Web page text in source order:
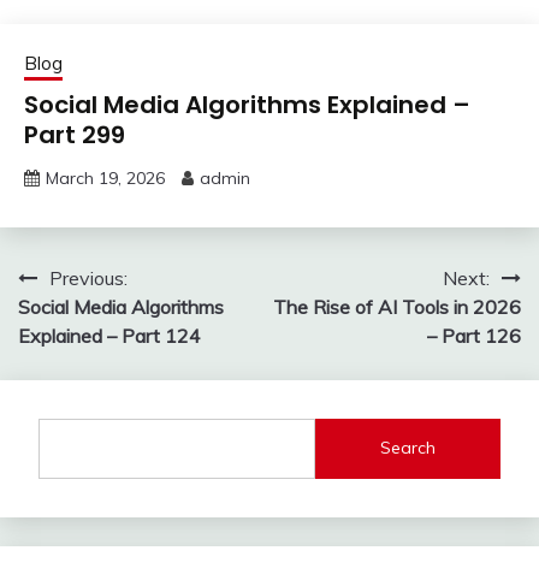
Blog
Social Media Algorithms Explained –
Part 299
March 19, 2026 admin
Post
navigation
Previous:
Social Media Algorithms
Explained – Part 124
Next:
The Rise of AI Tools in 2026
– Part 126
Search